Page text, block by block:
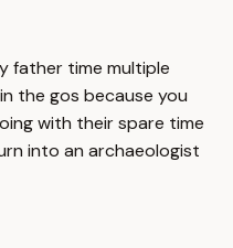
father time multiple
the gos because you
with their spare time
into an archaeologist